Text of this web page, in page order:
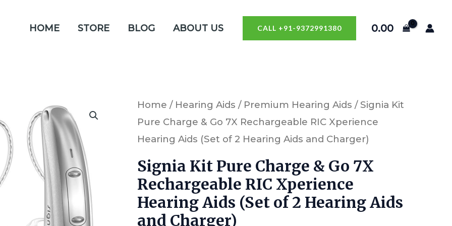
HOME STORE BLOG ABOUT US CALL +91-9372991380 0.00
Home / Hearing Aids / Premium Hearing Aids / Signia Kit
Pure Charge & Go 7X Rechargeable RIC Xperience
Hearing Aids (Set of 2 Hearing Aids and Charger)
Signia Kit Pure Charge & Go 7X
Rechargeable RIC Xperience
Hearing Aids (Set of 2 Hearing Aids
and Charger)
Signia
Kit
Pure
Charge
&
Go
7X